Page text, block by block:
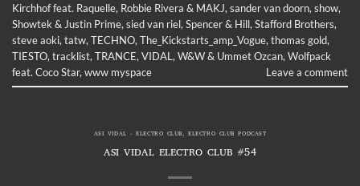
Kirchhof feat. Raquelle, Robbie Rivera & MAKJ, sander van doorn, show,
Showtek & Justin Prime, sied van riel, Spencer & Hill, Stafford Brothers,
steve aoki, tatw, TECHNO, The_Kickstarts_amp_Vogue, thomas gold,
TIESTO, tracklist, TRANCE, VIDAL , W&W & Ummet Ozcan, Wolfpack
feat. Coco Star, www myspace Leave a comment
ASI VIDAL - ELECTRO CLUB,ELECTRO CLUB PODCAST
ASI VIDAL ELECTRO CLUB #54